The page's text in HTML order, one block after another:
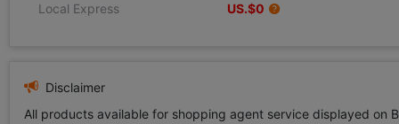
Local Express US.$0
Disclaimer
All products available for shopping agent service displayed